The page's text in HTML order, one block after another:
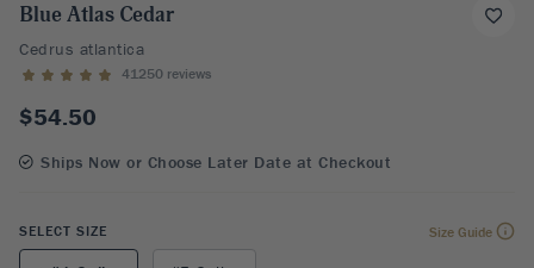
Blue Atlas Cedar
Cedrus atlantica
41250 reviews
$54.50
Ships Now or Choose Later Date at Checkout
SELECT SIZE Size Guide